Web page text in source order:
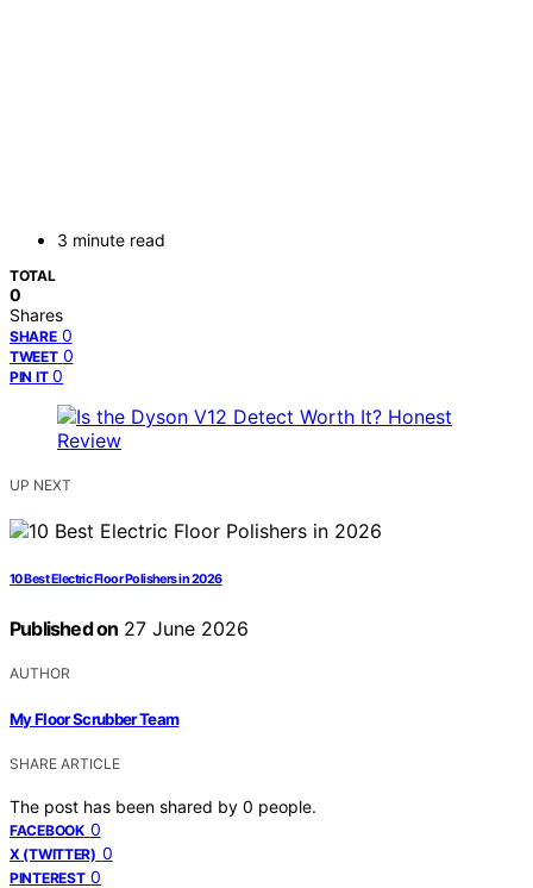
3 minute read
TOTAL
0
Shares
SHARE 0
TWEET 0
PIN IT 0
UP NEXT
10 Best Electric Floor Polishers in 2026
Published on 27 June 2026
AUTHOR
My Floor Scrubber Team
SHARE ARTICLE
The post has been shared by 0 people.
FACEBOOK 0
X (TWITTER) 0
PINTEREST 0